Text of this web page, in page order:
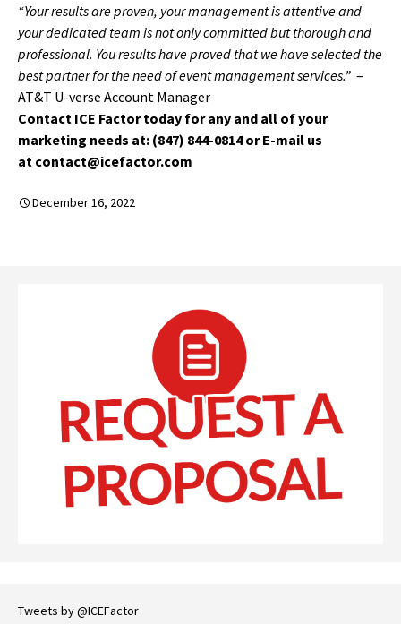
“Your results are proven, your management is attentive and
your dedicated team is not only committed but thorough and
professional. You results have proved that we have selected the
best partner for the need of event management services.” –
AT&T U-verse Account Manager
Contact ICE Factor today for any and all of your
marketing needs at: (847) 844-0814 or E-mail us
at contact@icefactor.com
December 16, 2022
Tweets by @ICEFactor